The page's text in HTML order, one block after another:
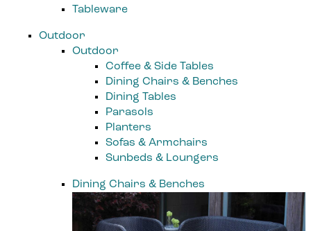
Tableware
Outdoor
Outdoor
Coffee & Side Tables
Dining Chairs & Benches
Dining Tables
Parasols
Planters
Sofas & Armchairs
Sunbeds & Loungers
Dining Chairs & Benches